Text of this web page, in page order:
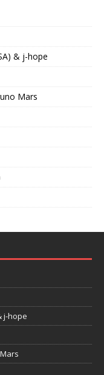
& j-hope
Mars
j-hope